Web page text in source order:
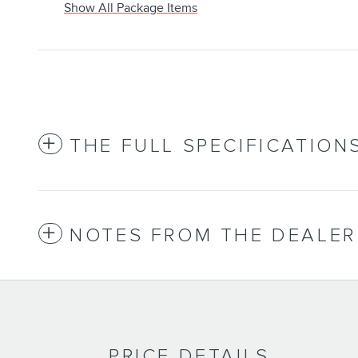
Show All Package Items
THE FULL
NOTES FROM THE DEALER